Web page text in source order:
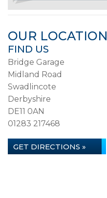
OUR LOCATION
FIND US
Bridge Garage
Midland Road
Swadlincote
Derbyshire
DE11 0AN
01283 217468
GET DIRECTIONS »